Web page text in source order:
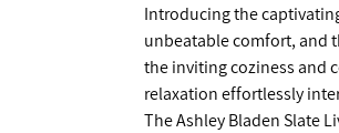
Introducing the
unbeatable comfort, and
the inviting coziness and
relaxation effortlessly
The Ashley Bladen Slate